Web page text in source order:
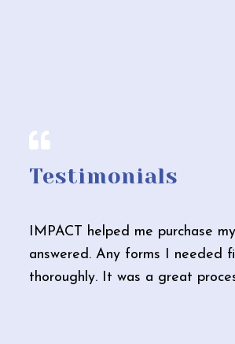
Testimonials
IMPACT helped me purchase
answered. Any forms I needed
thoroughly. It was a great